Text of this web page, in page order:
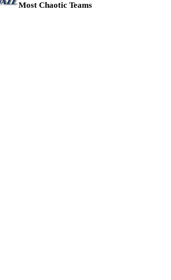
Most Chaotic Teams